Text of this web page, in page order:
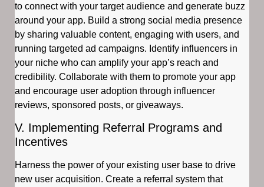
to connect with your target audience and generate buzz
around your app. Build a strong social media presence
by sharing valuable content, engaging with users, and
running targeted ad campaigns. Identify influencers in
your niche who can amplify your app’s reach and
credibility. Collaborate with them to promote your app
and encourage user adoption through influencer
reviews, sponsored posts, or giveaways.
V. Implementing Referral Programs and
Incentives
Harness the power of your existing user base to drive
new user acquisition. Create a referral system that